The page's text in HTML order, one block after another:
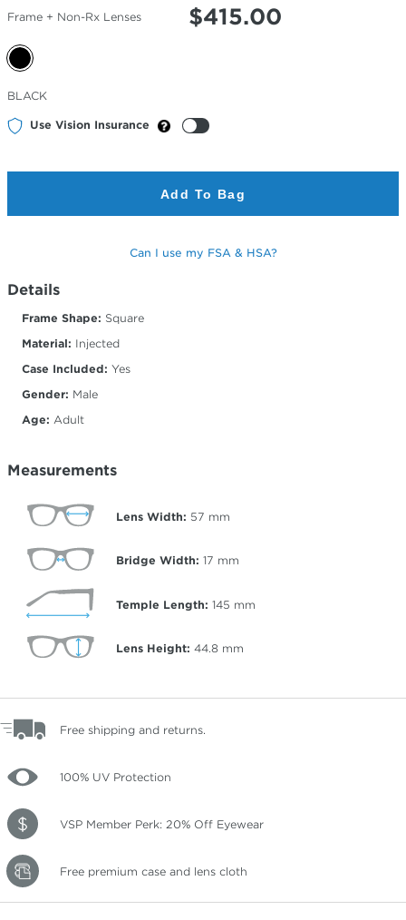
Frame + Non-Rx Lenses $415.00
Selected
Color
BLACK
Use Vision Insurance
Add To Bag
Can I use my FSA & HSA?
Details
Frame Shape: Square
Material: Injected
Case Included: Yes
Gender: Male
Age: Adult
Measurements
Lens Width: 57 mm
Bridge Width: 17 mm
Temple Length: 145 mm
Lens Height: 44.8 mm
Free shipping and returns.
100% UV Protection
VSP Member Perk: 20% Off Eyewear
Free premium case and lens cloth